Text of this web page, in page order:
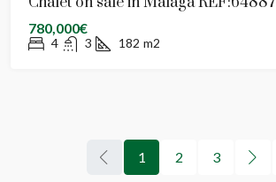
780,000€
4 3 182 m2
1 2 3